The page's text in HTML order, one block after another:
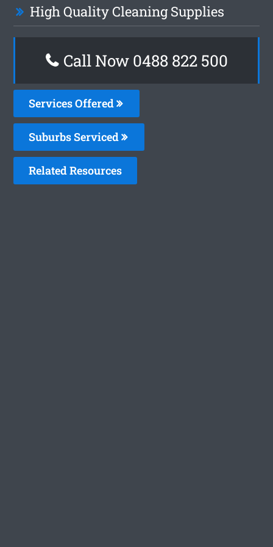
High Quality Cleaning Supplies
Call Now 0488 822 500
Services Offered
Suburbs Serviced
Related Resources